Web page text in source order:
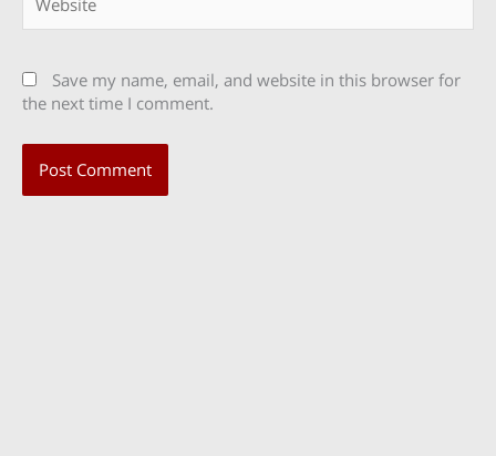
Save my name, email, and website in this browser for
the next time I comment.